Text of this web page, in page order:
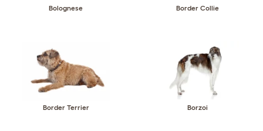
Bolognese Border Collie
Border Terrier Borzoi